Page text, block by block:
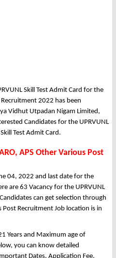
Skill Test Admit Card for the
2022 has been
Vidhut Utpadan Nigam Limited,
Candidates for the UPRVUNL
Test Admit Card.
APS Other Various Post
04, 2022 and last date for the
are 63 Vacancy for the UPRVUNL
can get selection through
Post Recruitment Job location is in
Years and Maximum age of
you can know detailed
Dates, Application Fee,